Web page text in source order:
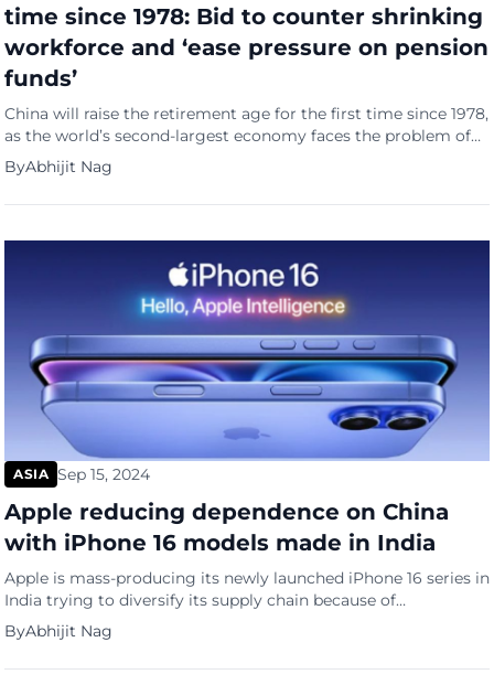
time since 1978: Bid to counter shrinking
workforce and ‘ease pressure on pension
funds’
China will raise the retirement age for the first time since 1978,
as the world’s second-largest economy faces the problem of
an ageing population and a dwindling workforce. Beijing will
gradually raise the retirement age for men from 60 to 63, for
women in white-collar jobs from 55 to 58 and for women in
ByAbhijit Nag
ASIA Sep 15, 2024
Apple reducing dependence on China
with iPhone 16 models made in India
Apple is mass-producing its newly launched iPhone 16 series in
India trying to diversify its supply chain because of
geopolitical tensions between America and China. Historically,
China made all high-end iPhone models, while India churned
out low-end and older versions, says the South China Morning
ByAbhijit Nag